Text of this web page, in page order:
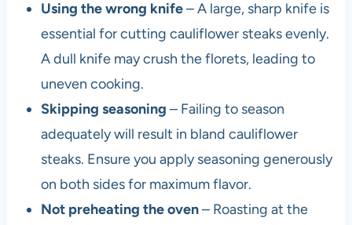
Using the wrong knife– A large, sharp knife is
essential for cutting cauliflower steaks evenly.
A dull knife may crush the florets, leading to
uneven cooking.
Skipping seasoning – Failing to season
adequately will result in bland cauliflower
steaks. Ensure you apply seasoning generously
on both sides for maximum flavor.
Not preheating the oven– Roasting at the